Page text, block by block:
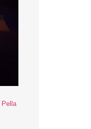
Pella